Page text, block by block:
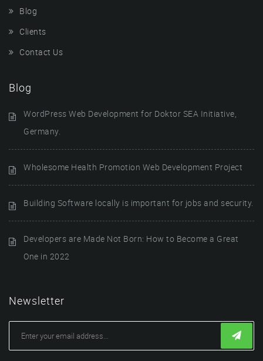
Blog
Clients
Contact Us
Blog
WordPress Web Development for Doktor SEA Initiative,
Germany.
Wholesome Health Promotion Web Development Project
Building Software locally is important for jobs and security.
Developers are Made Not Born: How to Become a Great
One in 2022
Newsletter